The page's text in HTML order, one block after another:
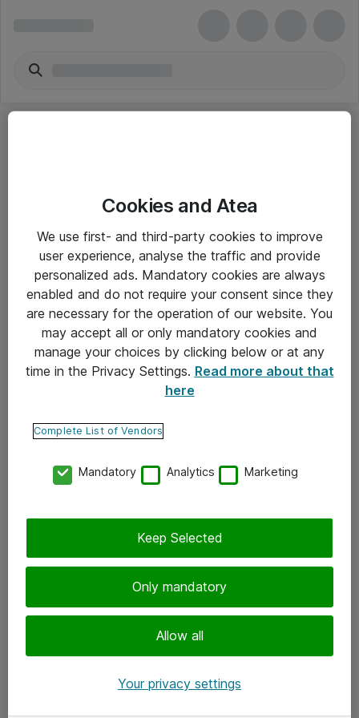
Yleiset ohjeet
Takuu- ja huolto-ohjeet
Yleiset toimitusehdot
Tietosuojakäytäntö
Ota yhteyttä
Tilaa uutiskirje
Cookies and Atea
We use first- and third-party cookies to improve
user experience, analyse the traffic and provide
personalized ads. Mandatory cookies are always
enabled and do not require your consent since they
are necessary for the operation of our website. You
may accept all or only mandatory cookies and
manage your choices by clicking below or at any
time in the Privacy Settings. Read more about that
here
Complete List of Vendors
Mandatory Analytics Marketing
Only mandatory
Allow all
Keep Selected
Your privacy settings